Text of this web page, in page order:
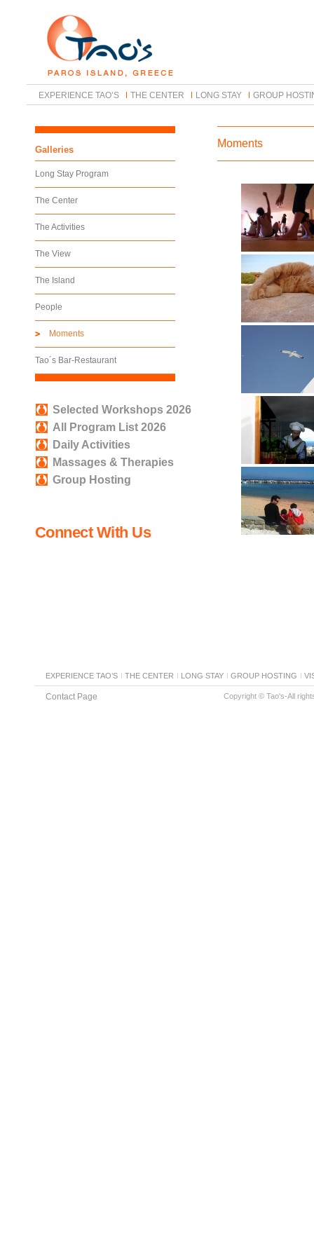
EXPERIENCE TAO’S THE CENTER LONG STAY GROUP
Moments
Galleries
Long Stay Program
The Center
The Activities
The View
The Island
People
Moments
Tao´s Bar-Restaurant
Selected Workshops 2026
All Program List 2026
Daily Activities
Massages & Therapies
Group Hosting
Connect With Us
EXPERIENCE TAO’S THE CENTER LONG STAY GROUP HOSTING
Contact Page Copyright © Tao's-All